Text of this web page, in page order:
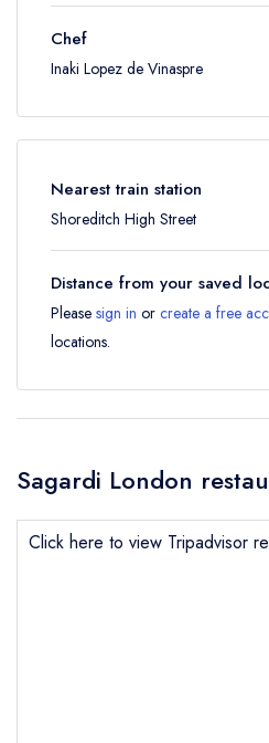
Chef
Inaki Lopez de Vinaspre
Nearest train station
Shoreditch High Street
Distance from your saved
Please sign in or create a free
locations.
Sagardi London
Click here to view Tripadvisor